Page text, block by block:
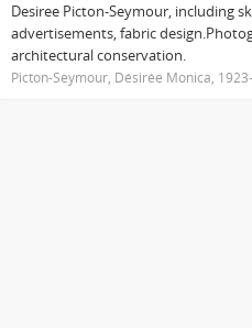
Desiree Picton-Seymour, including
advertisements, fabric
architectural conservation.
Picton-Seymour, Désirée Monica,